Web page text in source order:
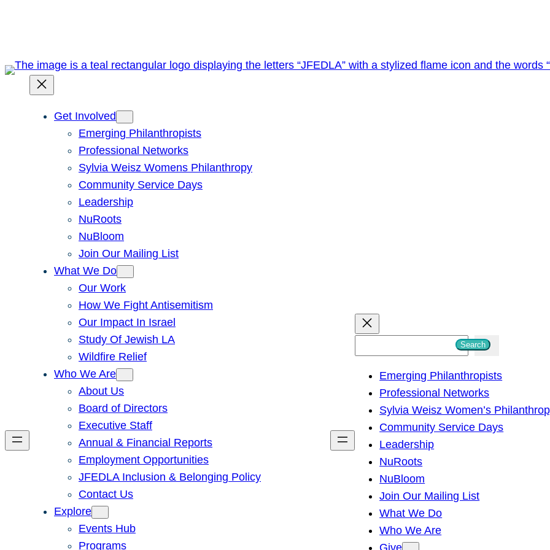
Get Involved
Emerging Philanthropists
Professional Networks
Sylvia Weisz Womens Philanthropy
Community Service Days
Leadership
NuRoots
NuBloom
Join Our Mailing List
What We Do
Our Work
How We Fight Antisemitism
Our Impact In Israel
Study Of Jewish LA
Wildfire Relief
Who We Are
About Us
Board of Directors
Executive Staff
Annual & Financial Reports
Employment Opportunities
JFEDLA Inclusion & Belonging Policy
Contact Us
Explore
Events Hub
Programs
h
Search
Emerging Philanthropists
Professional Networks
Sylvia Weisz Women’s
Community Service Days
Leadership
NuRoots
NuBloom
Join Our Mailing List
What We Do
Who We Are
Give